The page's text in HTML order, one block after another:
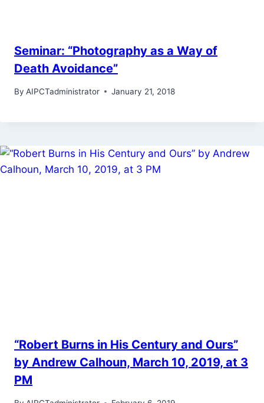
Seminar: “Photography as a Way of
Death Avoidance”
By AIPCTadministrator January 21, 2018
“Robert Burns in His Century and Ours”
by Andrew Calhoun, March 10, 2019, at 3
PM